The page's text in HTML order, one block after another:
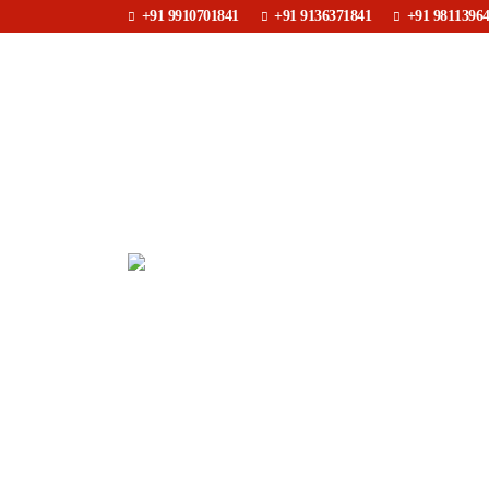
+91 9910701841 +91 9136371841 +91